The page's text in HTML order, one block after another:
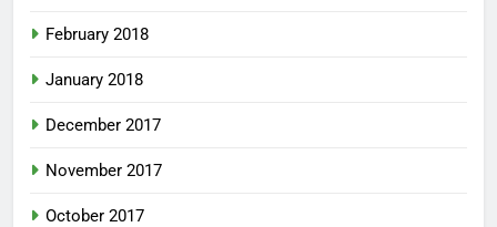
February 2018
January 2018
December 2017
November 2017
October 2017